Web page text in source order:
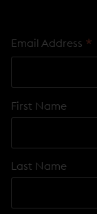
Email Address *
First Name
Last Name